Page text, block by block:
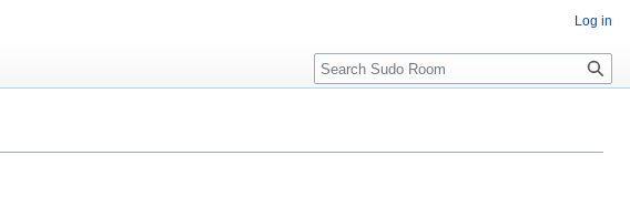
Log in
Search